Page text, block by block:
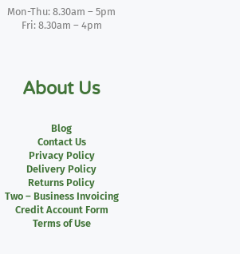
Mon-Thu: 8.30am – 5pm
Fri: 8.30am – 4pm
About Us
Blog
Contact Us
Privacy Policy
Delivery Policy
Returns Policy
Two – Business Invoicing
Credit Account Form
Terms of Use